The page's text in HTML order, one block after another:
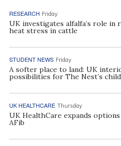
RESEARCH Friday
UK investigates alfalfa’s role in
heat stress in cattle
STUDENT NEWS Friday
A softer place to land: UK
possibilities for The Nest’s
UK HEALTHCARE Thursday
UK HealthCare expands
AFib